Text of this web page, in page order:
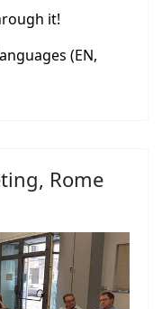
it!
(EN,
Rome